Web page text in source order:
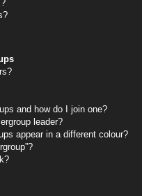
and how do I join one?
leader?
appear in a different colour?